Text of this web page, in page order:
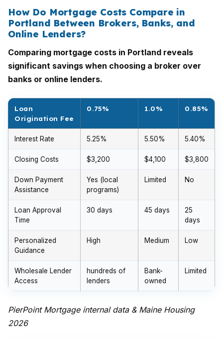
How Do Mortgage Costs Compare in
Portland Between Brokers, Banks, and
Online Lenders?
Comparing mortgage costs in Portland reveals
significant savings when choosing a broker over
banks or online lenders.
Loan
Origination Fee
0.75% 1.0% 0.85%
Interest Rate 5.25% 5.50% 5.40%
Closing Costs $3,200 $4,100 $3,800
Down Payment
Assistance
Yes (local
programs)
Limited No
Loan Approval
Time
30 days 45 days
25
days
Personalized
Guidance
High Medium Low
Wholesale Lender
Access
hundreds of
lenders
Bank-
owned
Limited
PierPoint Mortgage internal data & Maine Housing
2026